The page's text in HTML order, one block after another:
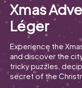
Cities
Tours
Team Building
Tickets
Xmas
Léger
Experience the
and discover the
tricky puzzles,
secret of the